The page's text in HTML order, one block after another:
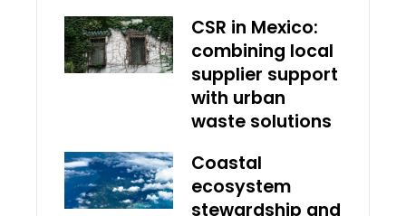
CSR in Mexico:
combining local
supplier support
with urban
waste solutions
Coastal
ecosystem
stewardship and